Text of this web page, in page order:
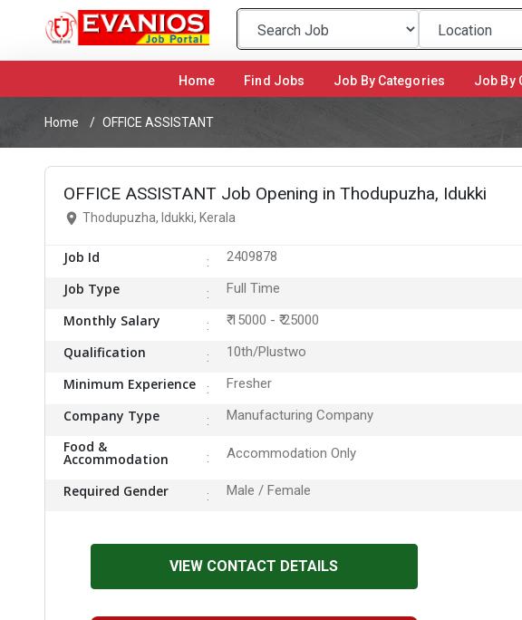
Home (current)Find Jobs Job By Categories Job By
Home OFFICE ASSISTANT
OFFICE ASSISTANT Job Opening in Thodupuzha, Idukki
Thodupuzha, Idukki, Kerala
Job Id 2409878
Job Type Full Time
Monthly Salary ₹ 15000 - ₹ 25000
Qualification 10th/Plustwo
Minimum Experience Fresher
Company Type Manufacturing Company
Food &
Accommodation Accommodation Only
Required Gender Male / Female
VIEW CONTACT DETAILS